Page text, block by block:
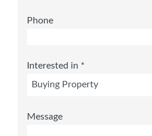
Phone
Interested in *
Message